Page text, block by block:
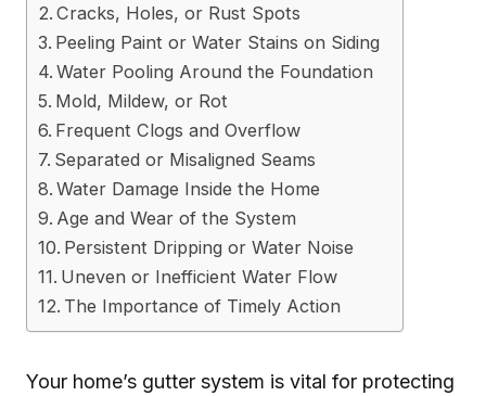
Cracks, Holes, or Rust Spots
Peeling Paint or Water Stains on Siding
Water Pooling Around the Foundation
Mold, Mildew, or Rot
Frequent Clogs and Overflow
Separated or Misaligned Seams
Water Damage Inside the Home
Age and Wear of the System
Persistent Dripping or Water Noise
Uneven or Inefficient Water Flow
The Importance of Timely Action
Your home’s gutter system is vital for protecting